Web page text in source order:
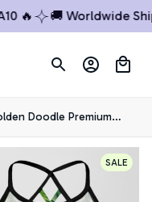
🚚 Worldwide
Doodle Premium
Top 3
SALE